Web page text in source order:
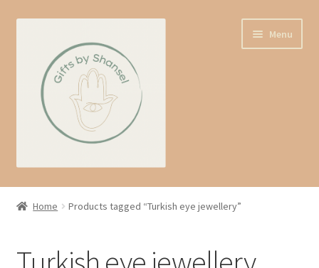
navigation
content
Menu
Home
About us
Home Products tagged “Turkish eye jewellery”